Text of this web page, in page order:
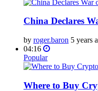
China Declares
by roger.baron 5 years
04:16
Popular
Where to Buy